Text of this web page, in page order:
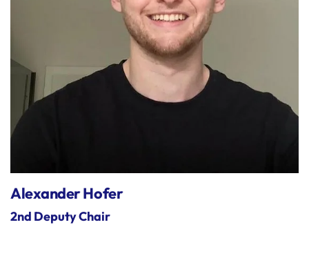
Alexander Hofer
2nd Deputy Chair